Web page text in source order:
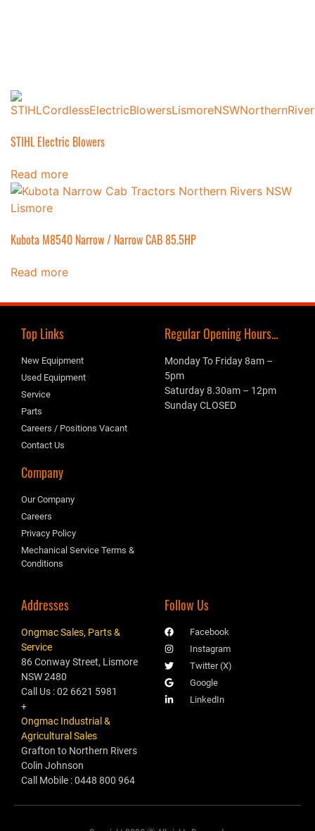
STIHL Electric Blowers
Read more
Kubota M8540 Narrow / Narrow CAB 85.5HP
Read more
Top Links
New Equipment
Used Equipment
Service
Parts
Careers / Positions Vacant
Contact Us
Company
Our Company
Careers
Privacy Policy
Mechanical Service Terms &
Conditions
Regular Opening Hours...
Monday To Friday 8am –
5pm
Saturday 8.30am – 12pm
Sunday CLOSED
Addresses
Ongmac Sales, Parts &
Service
86 Conway Street, Lismore
NSW 2480
Call Us : 02 6621 5981
+
Ongmac Industrial &
Agricultural Sales
Grafton to Northern Rivers
Colin Johnson
Call Mobile : 0448 800 964
Follow Us
Facebook
Instagram
Twitter (X)
Google
LinkedIn